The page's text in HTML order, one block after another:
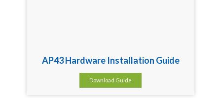
AP43 Hardware Installation Guide
Download Guide